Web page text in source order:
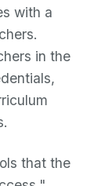
with a
in the
that the